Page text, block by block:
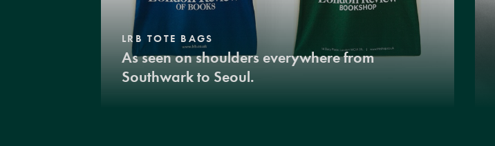
LRB TOTE BAGS
As seen on shoulders everywhere from
Southwark to Seoul.